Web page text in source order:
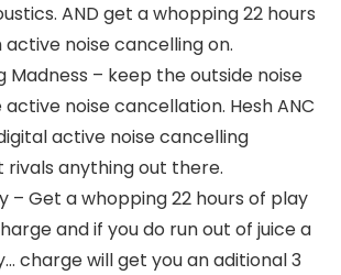
AND get a whopping 22 hours
noise cancelling on.
Madness – keep the outside noise
noise cancellation. Hesh ANC
active noise cancelling
anything out there.
– Get a whopping 22 hours of play
and if you do run out of juice a
charge will get you an aditional 3